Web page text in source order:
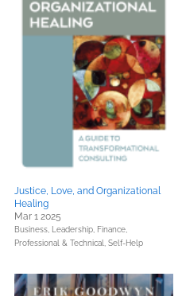
Justice, Love, and Organizational
Healing
Mar 1 2025
Business, Leadership, Finance,
Professional & Technical, Self-Help